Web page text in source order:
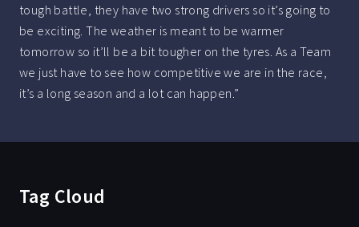
tough battle, they have two strong drivers so it’s going to
be exciting. The weather is meant to be warmer
tomorrow so it’ll be a bit tougher on the tyres. As a Team
we just have to see how competitive we are in the race,
it’s a long season and a lot can happen.”
Tag Cloud